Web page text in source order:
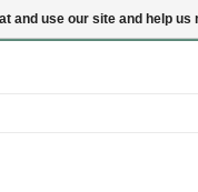
and use our site and help